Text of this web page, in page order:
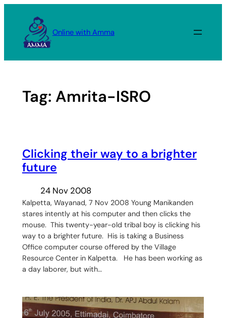
content
Online with Amma
Tag: Amrita-ISRO
Clicking their way to a brighter
future
24 Nov 2008
Kalpetta, Wayanad, 7 Nov 2008 Young Manikanden
stares intently at his computer and then clicks the
mouse. This twenty-year-old tribal boy is clicking his
way to a brighter future. His is taking a Business
Office computer course offered by the Village
Resource Center in Kalpetta. He has been working as
a day laborer, but with…